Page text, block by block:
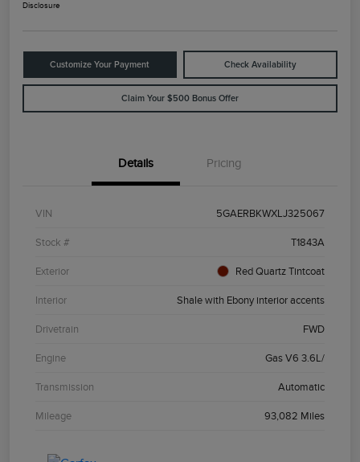
Disclosure
Customize Your Payment Check Availability
Claim Your $500 Bonus Offer
Details Pricing
VIN 5GAERBKWXLJ325067
Stock # T1843A
Exterior Red Quartz Tintcoat
Interior Shale with Ebony interior accents
Drivetrain FWD
Engine Gas V6 3.6L/
Transmission Automatic
Mileage 93,082 Miles